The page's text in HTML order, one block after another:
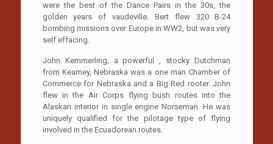
were the best of the Dance Pairs in the 30s, the
golden years of vaudeville. Bert flew 320 B-24
bombing missions over Europe in WW2, but was very
self effacing.
John Kemmerling, a powerful , stocky Dutchman
from Keamey, Nebraska was a one man Chamber of
Commerce for Nebraska and a Big Red rooter. John
flew in the Air Corps flying bush routes into the
Alaskan interior in single engine Norseman. He was
uniquely qualified for the pilotage type of flying
involved in the Ecuadorean routes.